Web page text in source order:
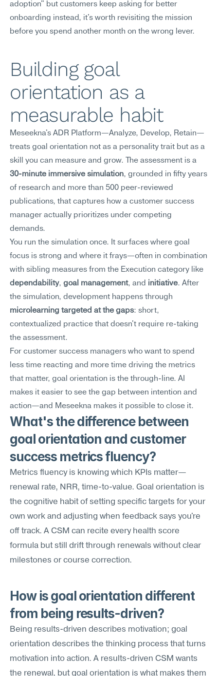
adoption" but customers keep asking for better
onboarding instead, it's worth revisiting the mission
before you spend another month on the wrong lever.
Building goal
orientation as a
measurable habit
Meseekna's ADR Platform—Analyze, Develop, Retain—
treats goal orientation not as a personality trait but as a
30-minute immersive simulation, grounded in fifty years
of research and more than 500 peer-reviewed
publications, that captures how a customer success
manager actually prioritizes under competing
demands.
You run the simulation once. It surfaces where goal
focus is strong and where it frays—often in combination
dependability, goal management, and initiative. After
microlearning targeted at the gaps: short,
contextualized practice that doesn't require re-taking
the assessment.
For customer success managers who want to spend
less time reacting and more time driving the metrics
that matter, goal orientation is the through-line. AI
makes it easier to see the gap between intention and
action—and Meseekna makes it possible to close it.
What's the difference between
goal orientation and customer
success metrics fluency?
Metrics fluency is knowing which KPIs matter—
renewal rate, NRR, time-to-value. Goal orientation is
the cognitive habit of setting specific targets for your
own work and adjusting when feedback says you're
off track. A CSM can recite every health score
formula but still drift through renewals without clear
milestones or course correction.
How is goal orientation different
from being results-driven?
Being results-driven describes motivation; goal
orientation describes the thinking process that turns
motivation into action. A results-driven CSM wants
the renewal, but goal orientation is what makes them